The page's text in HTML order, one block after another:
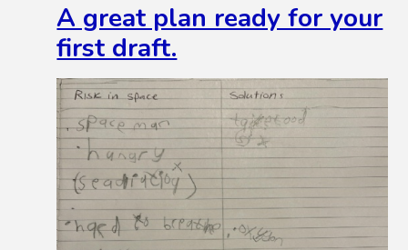
A great plan ready for your
first draft.